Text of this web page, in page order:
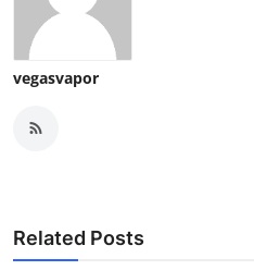
vegasvapor
Related Posts